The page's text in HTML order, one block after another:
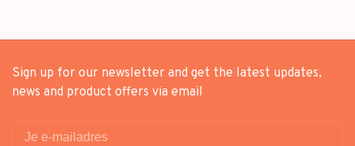
Sign up for our newsletter and get the latest updates,
news and product offers via email